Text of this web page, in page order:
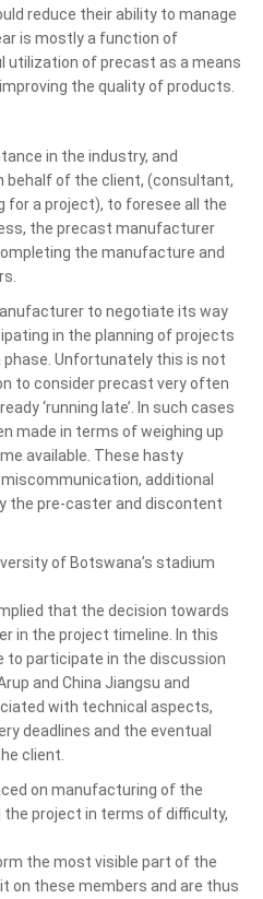
reduce their ability to manage
is mostly a function of
utilization of precast as a means
the quality of products.
in the industry, and
behalf of the client, (consultant,
a project), to foresee all the
the precast manufacturer
the manufacture and
to negotiate its way
in the planning of projects
Unfortunately this is not
to consider precast very often
‘running late’. In such cases
made in terms of weighing up
available. These hasty
additional
the pre-caster and discontent
of Botswana’s stadium
that the decision towards
in the project timeline. In this
to participate in the discussion
and China Jiangsu and
with technical aspects,
deadlines and the eventual
client.
on manufacturing of the
project in terms of difficulty,
the most visible part of the
on these members and are thus